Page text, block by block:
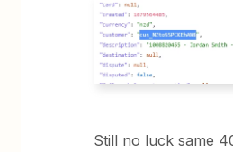
Still no luck same